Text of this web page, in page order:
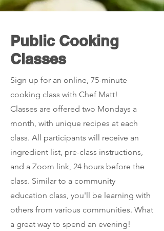
Public Cooking
Classes
Sign up for an online, 75-minute
cooking class with Chef Matt!
Classes are offered two Mondays a
month, with unique recipes at each
class. All participants will receive an
ingredient list, pre-class instructions,
and a Zoom link, 24 hours before the
class. Similar to a community
education class, you'll be learning with
others from various communities. What
a great way to spend an evening!